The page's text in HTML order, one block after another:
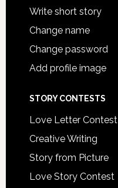
Write short story
Change name
Change password
Add profile image
STORY CONTESTS
Love Letter Contest
Creative Writing
Story from Picture
Love Story Contest